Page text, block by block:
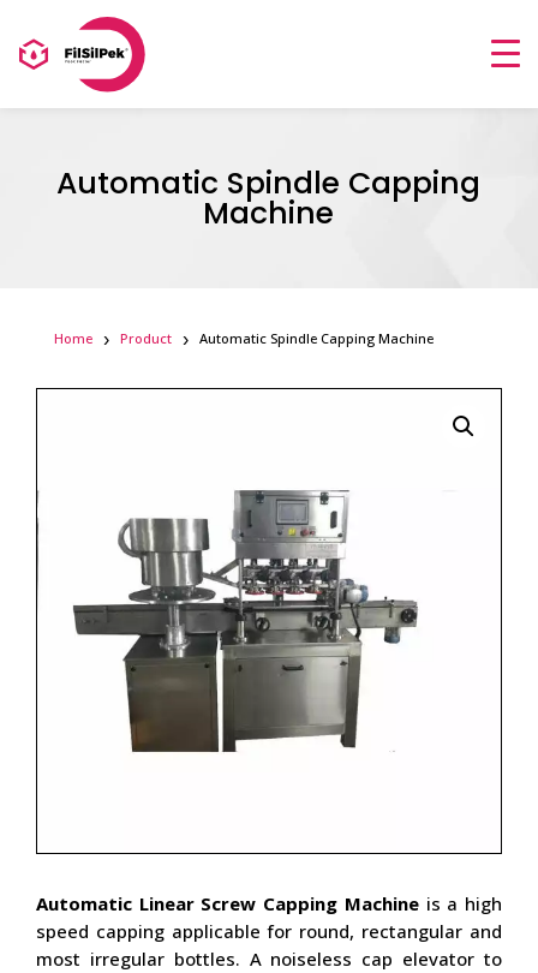
Automatic Spindle Capping
Machine
Home Product Automatic Spindle Capping Machine
Automatic Linear Screw Capping Machineis a high
speed capping applicable for round, rectangular and
most irregular bottles. A noiseless cap elevator to